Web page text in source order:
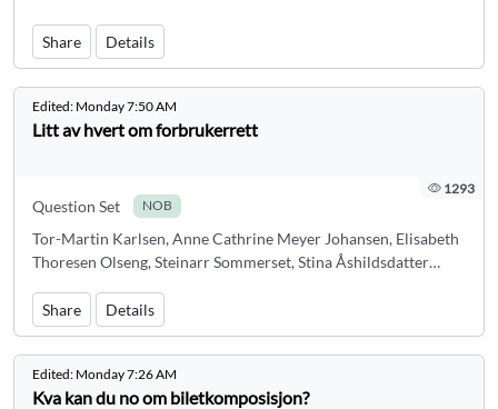
Share Details
Edited: Monday 7:50 AM
Litt av hvert om forbrukerrett
1293
Question Set NOB
Tor-Martin Karlsen, Anne Cathrine Meyer Johansen, Elisabeth
Thoresen Olseng, Steinarr Sommerset, Stina Åshildsdatter
Share
Details
Edited: Monday 7:26 AM
Kva kan du no om biletkomposisjon?